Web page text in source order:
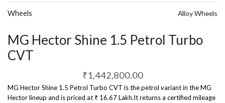
Wheels Alloy Wheels
MG Hector Shine 1.5 Petrol Turbo
CVT
₹1,442,800.00
MG Hector Shine 1.5 Petrol Turbo CVT is the petrol variant in the MG
Hector lineup and is priced at ₹ 16.67 Lakh.It returns a certified mileage